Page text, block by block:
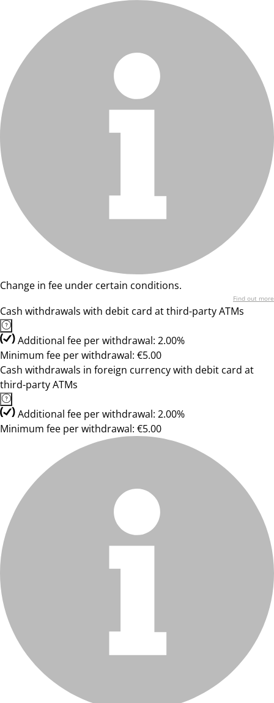
Change in fee under certain conditions.
Find out more
Cash withdrawals with debit card at third-party ATMs
Additional fee per withdrawal: 2.00%
Minimum fee per withdrawal: €5.00
Cash withdrawals in foreign currency with debit card at
third-party ATMs
Additional fee per withdrawal: 2.00%
Minimum fee per withdrawal: €5.00